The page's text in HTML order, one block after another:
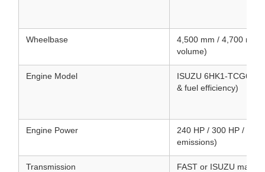
Wheelbase
4,500 mm / 4,700 mm
volume)
Engine Model
ISUZU 6HK1-TCG61 /
& fuel efficiency)
Engine Power
240 HP / 300 HP / 380
emissions)
Transmission
FAST or ISUZU